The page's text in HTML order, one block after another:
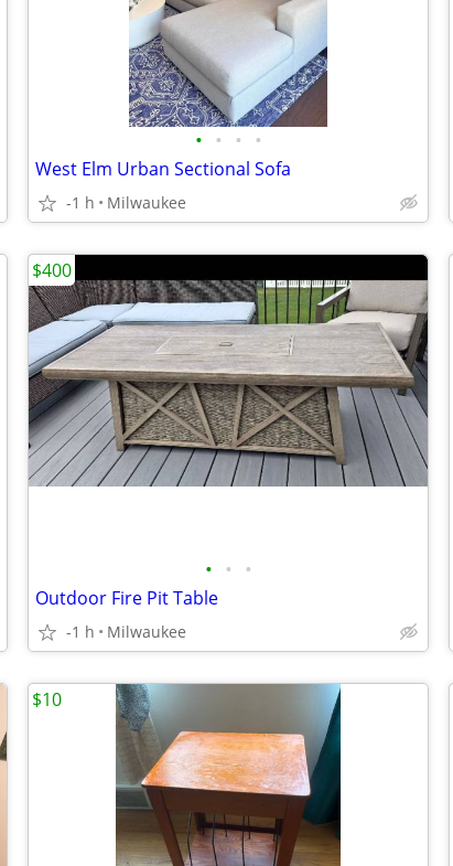
• • • •
West Elm Urban Sectional Sofa
-1 h Milwaukee
• • •
Outdoor Fire Pit Table
-1 h Milwaukee
$400
$10